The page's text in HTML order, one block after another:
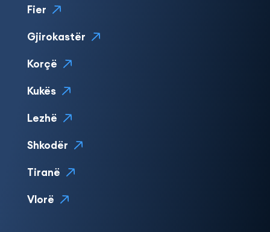
Fier
Gjirokastër
Korçë
Kukës
Lezhë
Shkodër
Tiranë
Vlorë